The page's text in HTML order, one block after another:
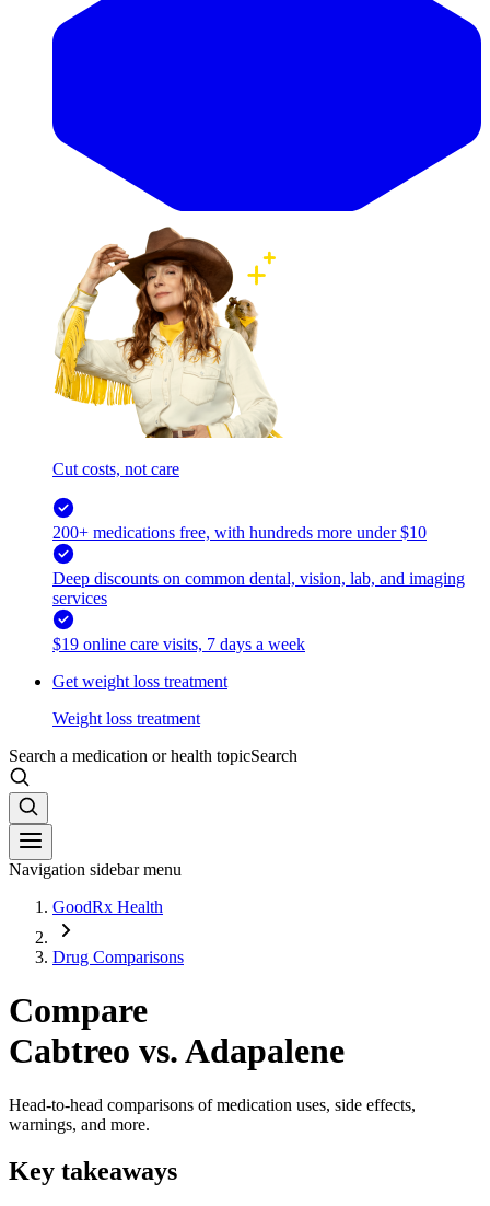
Cut costs, not care
200+ medications free, with hundreds more under $10
Deep discounts on common dental, vision, lab, and imaging
services
$19 online care visits, 7 days a week
Get weight loss treatment
Weight loss treatment
Search a medication or health topicSearch
Navigation sidebar menu
GoodRx Health
Drug Comparisons
Compare
Cabtreo vs. Adapalene
Head-to-head comparisons of medication uses, side effects,
warnings, and more.
Key takeaways